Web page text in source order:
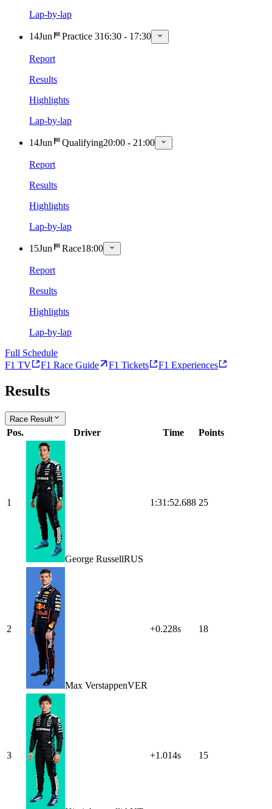
Lap-by-lap
14Jun Practice 316:30 - 17:30
Report
Results
Highlights
Lap-by-lap
14Jun Qualifying20:00 - 21:00
Report
Results
Highlights
Lap-by-lap
15Jun Race18:00
Report
Results
Highlights
Lap-by-lap
Full Schedule
F1 TV
F1 Race Guide F1 Tickets F1 Experiences
Results
Race Result
Pos. Driver Time Points
1
George RussellRUS
1:31:52.688 25
2
Max VerstappenVER
+0.228s 18
3 +1.014s 15